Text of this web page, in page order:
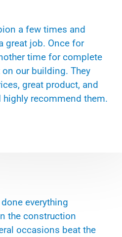
a few times and
great job. Once for
time for complete
our building. They
great product, and
highly recommend them.
everything
the construction
occasions beat the